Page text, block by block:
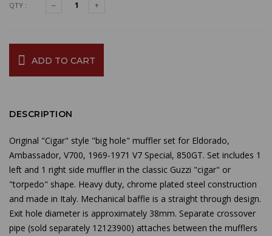
QTY :
ADD TO CART
DESCRIPTION
Original "Cigar" style "big hole" muffler set for Eldorado,
Ambassador, V700, 1969-1971 V7 Special, 850GT. Set includes 1
left and 1 right side muffler in the classic Guzzi "cigar" or
"torpedo" shape. Heavy duty, chrome plated steel construction
and made in Italy. Mechanical baffle is a straight through design.
Exit hole diameter is approximately 38mm. Separate crossover
pipe (sold separately 12123900) attaches between the mufflers